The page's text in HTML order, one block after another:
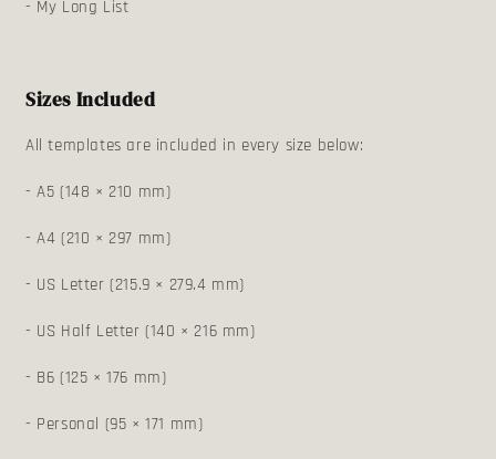
- My Long List
Sizes Included
All templates are included in every size below:
- A5 (148 × 210 mm)
- A4 (210 × 297 mm)
- US Letter (215.9 × 279.4 mm)
- US Half Letter (140 × 216 mm)
- B6 (125 × 176 mm)
- Personal (95 × 171 mm)